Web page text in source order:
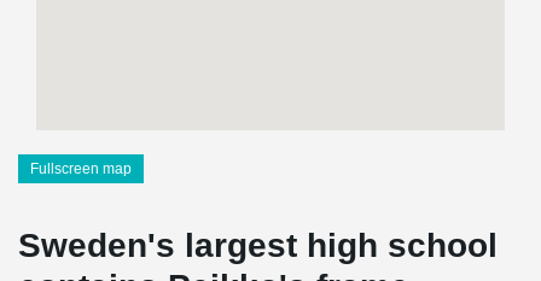
Fullscreen map
Sweden's largest high school